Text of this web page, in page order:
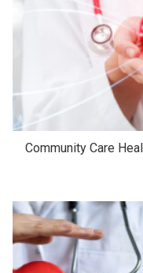
Community Care